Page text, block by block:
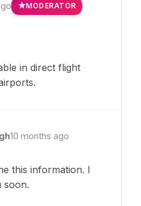
MODERATOR
in direct flight
10 months ago
this information. I
soon.